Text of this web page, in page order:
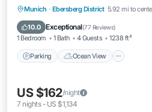
Munich · Ebersberg District 5.92 mi to
10.0 Exceptional(77 Reviews)
1 Bedroom 1 Bath 4 Guests 1238 ft²
Parking Ocean View
Parking Ocean View
View
US $162/night
7 nights- US $1,134